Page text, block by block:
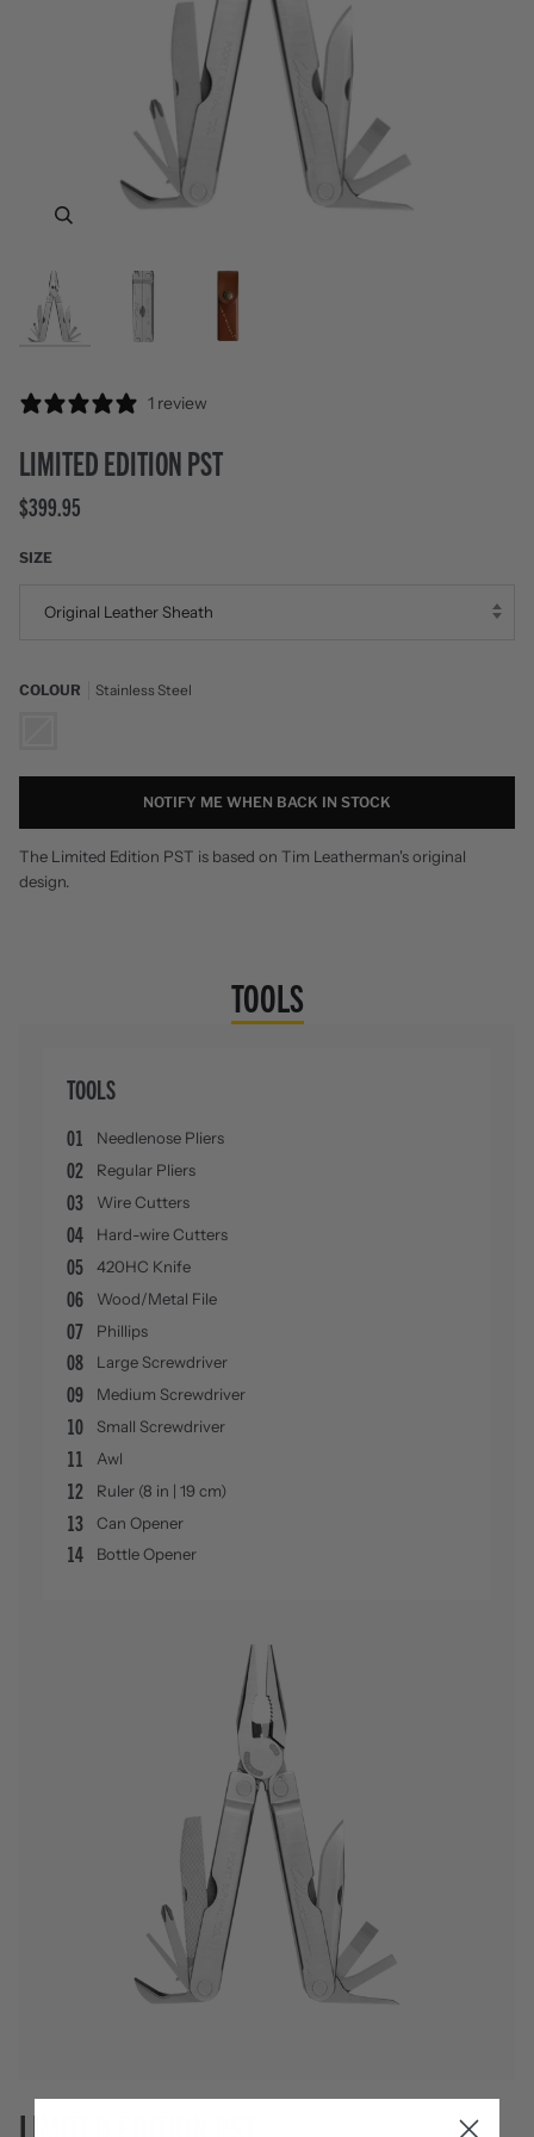
1 review
LIMITED EDITION PST
$399.95
SIZE
Original Leather Sheath
COLOUR Stainless Steel
NOTIFY ME WHEN BACK IN STOCK
The Limited Edition PST is based on Tim Leatherman's original
design.
TOOLS
TOOLS
01 Needlenose Pliers
02 Regular Pliers
03 Wire Cutters
04 Hard-wire Cutters
05 420HC Knife
06 Wood/Metal File
07 Phillips
08 Large Screwdriver
09 Medium Screwdriver
10 Small Screwdriver
11 Awl
12 Ruler (8 in | 19 cm)
13 Can Opener
14 Bottle Opener
LIMITED EDITION PST